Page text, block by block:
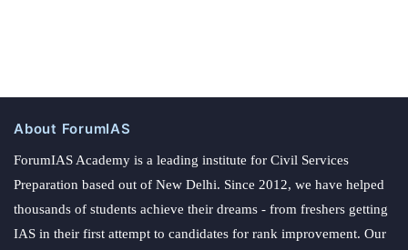
About ForumIAS
ForumIAS Academy is a leading institute for Civil Services
Preparation based out of New Delhi. Since 2012, we have helped
thousands of students achieve their dreams - from freshers getting
IAS in their first attempt to candidates for rank improvement. Our